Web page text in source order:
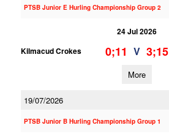
PTSB Junior E Hurling Championship Group 2
24 Jul 2026
Kilmacud Crokes
0;11 V 3;15
More
19/07/2026
PTSB Junior B Hurling Championship Group 1